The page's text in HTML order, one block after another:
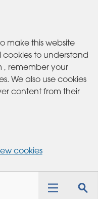
make this website
cookies to understand
, remember your
We also use cookies
content from their
cookies
Toggle